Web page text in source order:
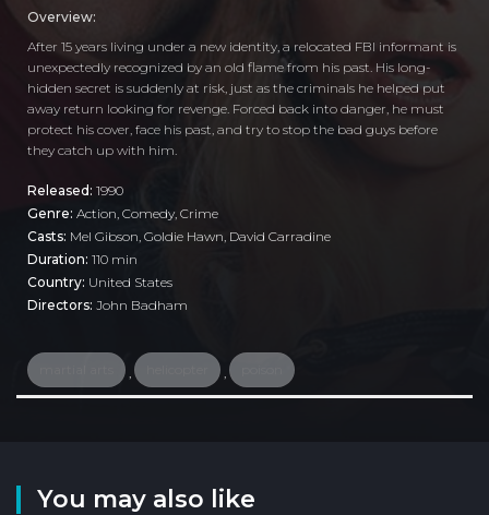
Overview:
After 15 years living under a new identity, a relocated FBI informant is
unexpectedly recognized by an old flame from his past. His long-
hidden secret is suddenly at risk, just as the criminals he helped put
away return looking for revenge. Forced back into danger, he must
protect his cover, face his past, and try to stop the bad guys before
they catch up with him.
Released: 1990
Genre: Action Comedy, Crime
Casts: Mel Gibson, Goldie Hawn, David Carradine
Duration: 110 min
Country: United States
Directors: John Badham
You may also like